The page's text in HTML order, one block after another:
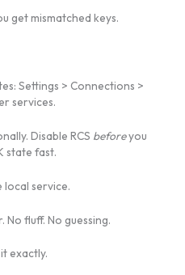
get mismatched keys.
Settings > Connections >
services.
Disable RCS beforeyou
state fast.
local service.
No fluff. No guessing.
exactly.